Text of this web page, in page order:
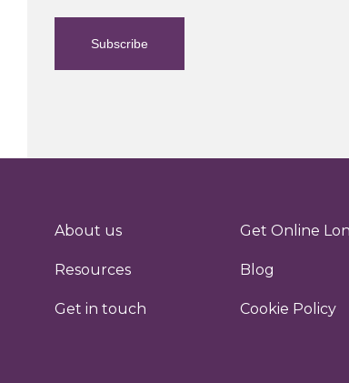
Subscribe
About us Get Online
Resources Blog
Get in touch Cookie Policy